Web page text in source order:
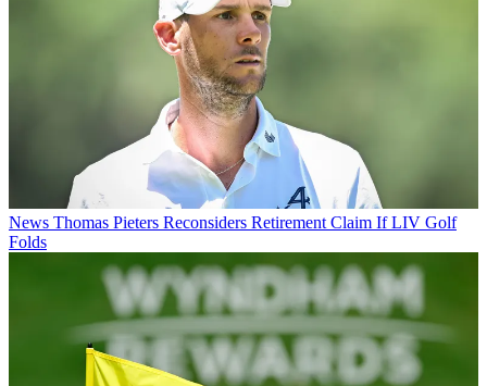
News Thomas Pieters Reconsiders Retirement Claim If LIV Golf
Folds